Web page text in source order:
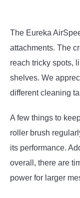
The Eureka
attachments. The
reach tricky spots,
shelves. We
different cleaning
A few things to
roller brush
its performance.
overall, there are
power for larger